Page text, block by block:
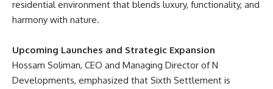
residential environment that blends luxury, functionality, and
harmony with nature.
Upcoming Launches and Strategic Expansion
Hossam Soliman, CEO and Managing Director of N
Developments, emphasized that Sixth Settlement is